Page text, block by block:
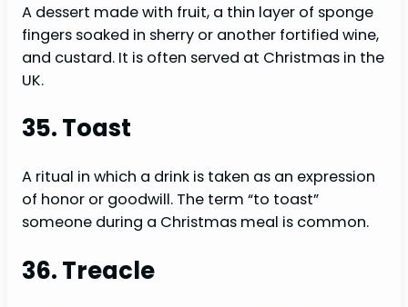
A dessert made with fruit, a thin layer of sponge
fingers soaked in sherry or another fortified wine,
and custard. It is often served at Christmas in the
UK.
35. Toast
A ritual in which a drink is taken as an expression
of honor or goodwill. The term “to toast”
someone during a Christmas meal is common.
36. Treacle